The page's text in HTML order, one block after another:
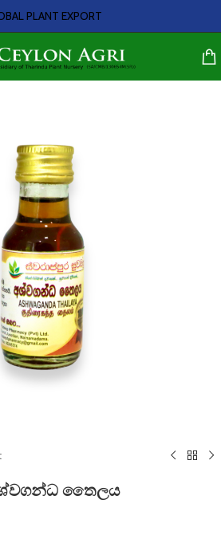
PLANT EXPORT
අශ්වගන්ධ තෛලය